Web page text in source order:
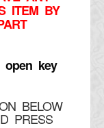
ITEM BY
open key
BELOW
PRESS